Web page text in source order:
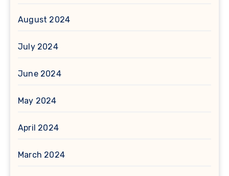
August 2024
July 2024
June 2024
May 2024
April 2024
March 2024